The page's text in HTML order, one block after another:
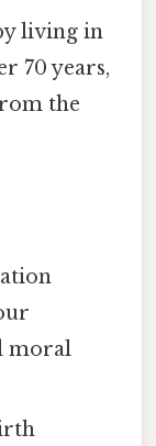
living in
70 years,
the
moral